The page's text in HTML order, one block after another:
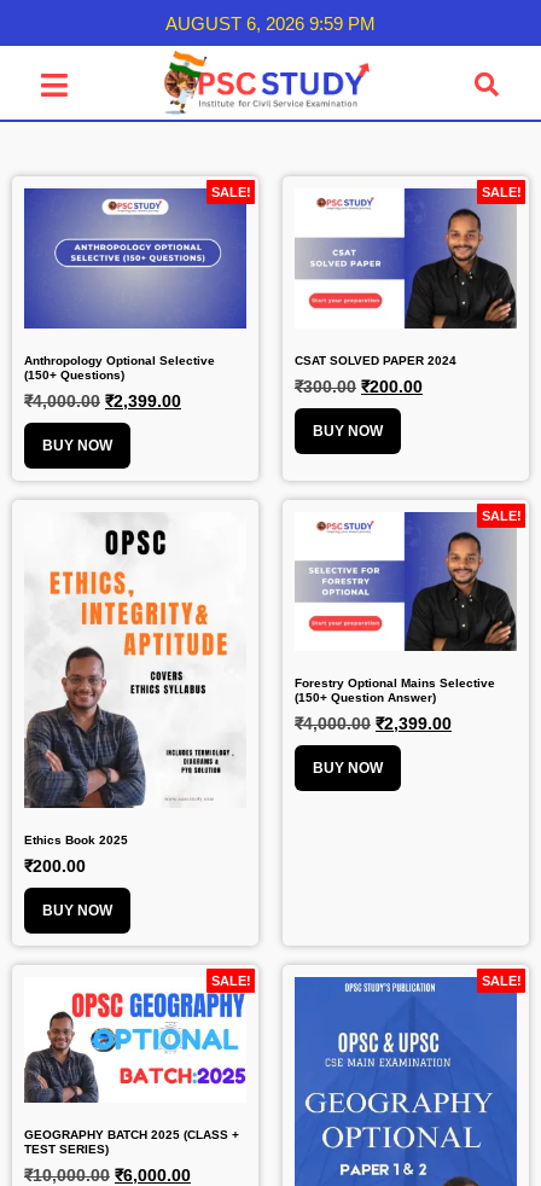
AUGUST 6, 2026 9:59 PM
SALE!
Anthropology Optional Selective
(150+ Questions)
₹4,000.00 ₹2,399.00
BUY NOW
SALE!
CSAT SOLVED PAPER 2024
₹300.00 ₹200.00
BUY NOW
Ethics Book 2025
₹200.00
BUY NOW
SALE!
Forestry Optional Mains Selective
(150+ Question Answer)
₹4,000.00 ₹2,399.00
BUY NOW
SALE!
GEOGRAPHY BATCH 2025 (CLASS +
TEST SERIES)
₹10,000.00 ₹6,000.00
SALE!